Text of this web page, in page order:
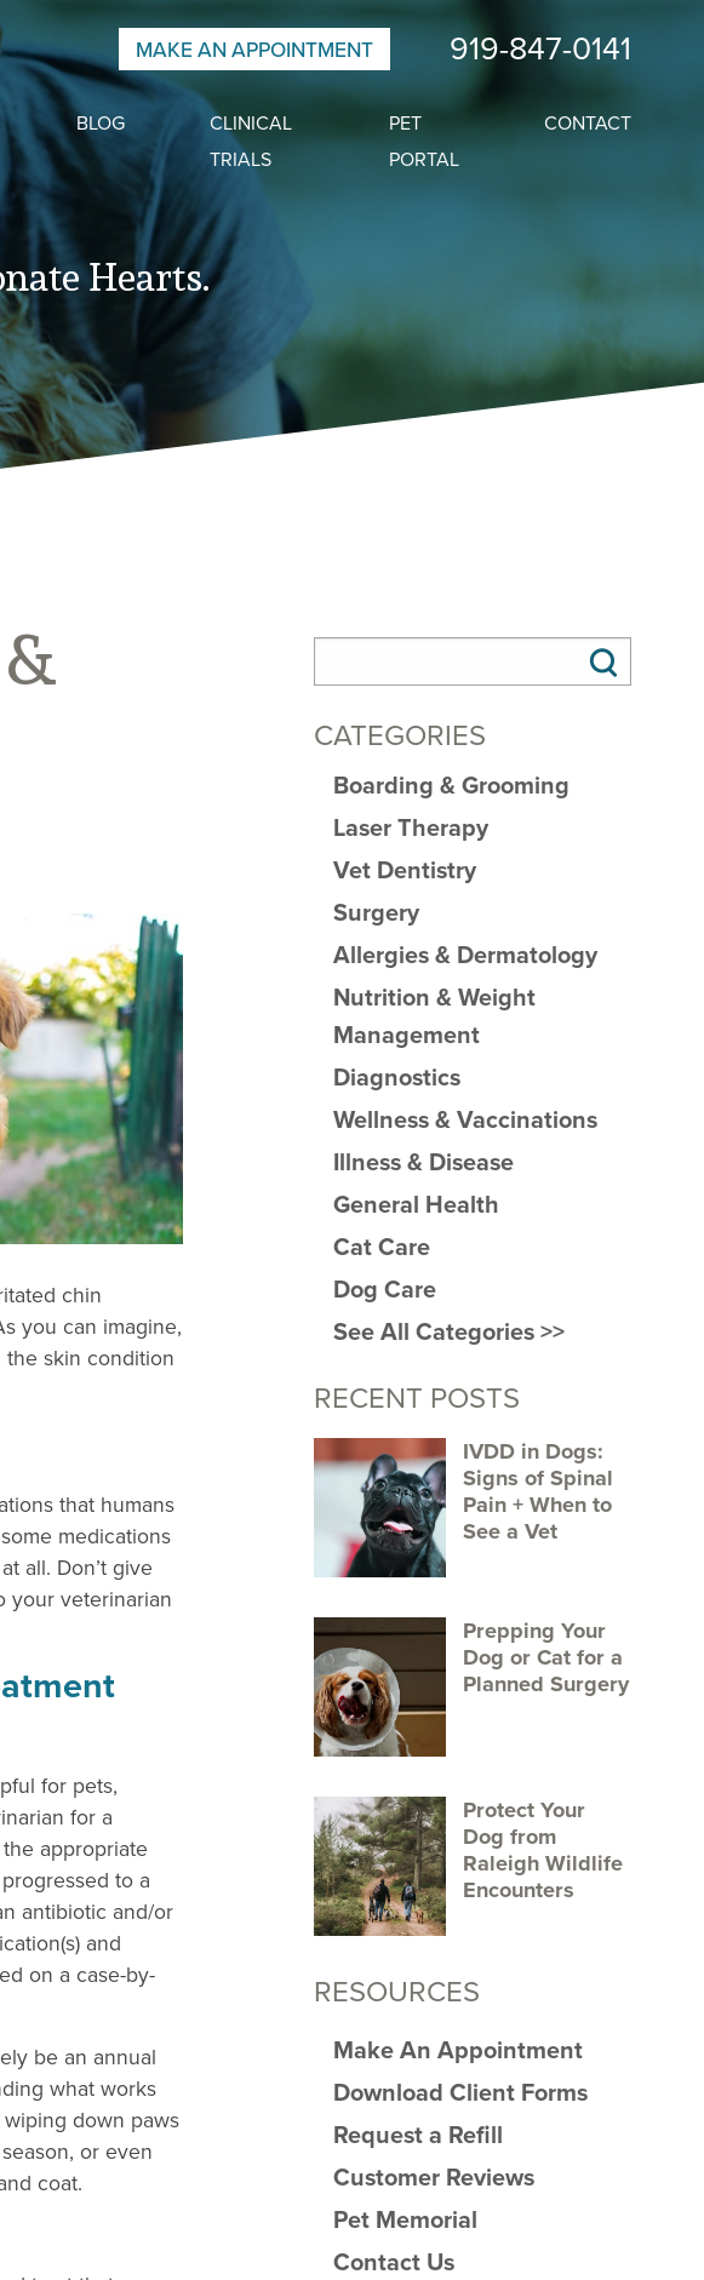
MAKE AN APPOINTMENT 919-847-0141
BLOG
CLINICAL
TRIALS
PET
PORTAL
CONTACT
Hearts.
chin
you can imagine,
skin condition
that humans
medications
all. Don’t give
your veterinarian
for pets,
for a
appropriate
to a
antibiotic and/or
and
on a case-by-
be an annual
what works
down paws
or even
coat.
CATEGORIES
Boarding & Grooming
Laser Therapy
Vet Dentistry
Surgery
Allergies & Dermatology
Nutrition & Weight
Management
Diagnostics
Wellness & Vaccinations
Illness & Disease
General Health
Cat Care
Dog Care
See All Categories >>
RECENT POSTS
IVDD in Dogs:
Signs of Spinal
Pain + When to
See a Vet
Prepping Your
Dog or Cat for a
Planned Surgery
Protect Your
Dog from
Raleigh Wildlife
Encounters
RESOURCES
Make An Appointment
Download Client Forms
Request a Refill
Customer Reviews
Pet Memorial
Contact Us